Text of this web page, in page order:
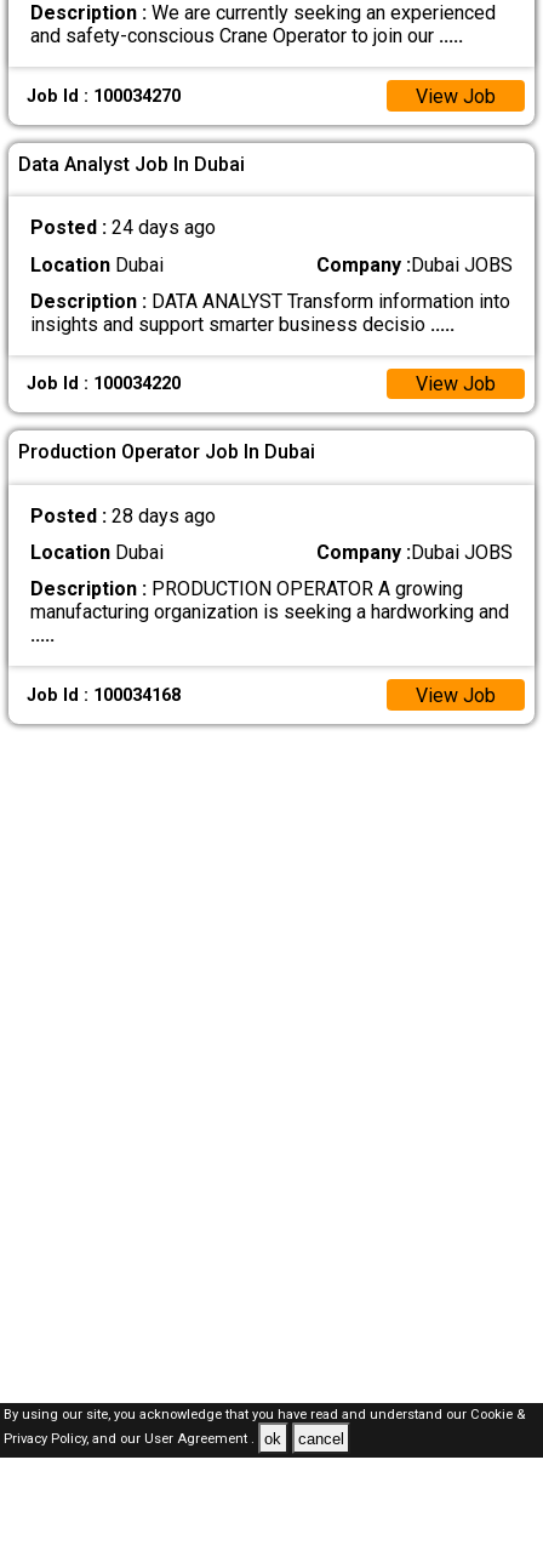
Description :We are currently seeking an experienced
and safety-conscious Crane Operator to join our .....
Job Id : 100034270 View Job
Data Analyst Job In Dubai
Posted : 24 days ago
LocationDubai Company :Dubai JOBS
Description :DATA ANALYST Transform information into
insights and support smarter business decisio .....
Job Id : 100034220 View Job
Production Operator Job In Dubai
Posted : 28 days ago
LocationDubai Company :Dubai JOBS
Description :PRODUCTION OPERATOR A growing
manufacturing organization is seeking a hardworking and
.....
Job Id : 100034168 View Job
By using our site, you acknowledge that you have read and understand our Cookie &
Privacy Policy,and our User Agreement . ok cancel
Dubai Jobs Here © 2019-2026 ALL RIGHTS RESERVED